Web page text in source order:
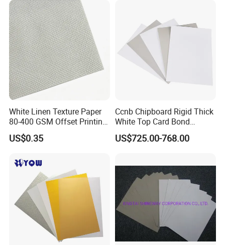
White Linen Texture Paper
80-400 GSM Offset Printing
Business Card Invitation
Cardstock
US$0.35
Ccnb Chipboard Rigid Thick
White Top Card Bond
Recycled Coated Uncoated
Clay One Side Laminated
Board by Reel Sheet
US$725.00-768.00